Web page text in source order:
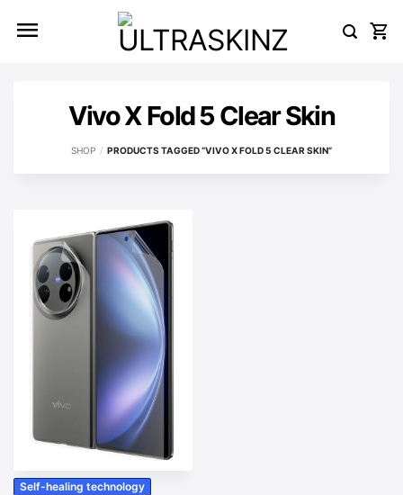
Vivo X Fold 5 Clear Skin
SHOP / PRODUCTS TAGGED “VIVO X FOLD 5 CLEAR SKIN”
Self-healing technology